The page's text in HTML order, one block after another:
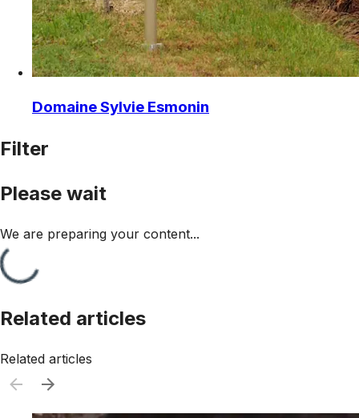
Domaine Sylvie Esmonin
Filter
Please wait
We are preparing your content...
Related articles
Related articles